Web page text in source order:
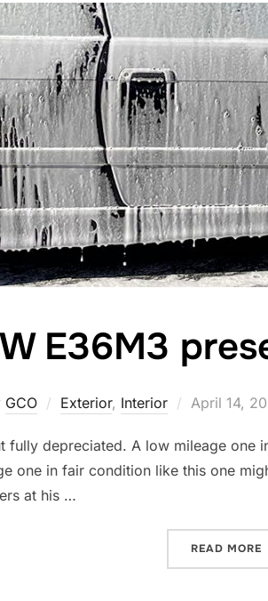
E36M3
GCO Exterior, Interior
Posted
April 14,
fully depreciated. A low mileage one
one in fair condition like this one
at his …
READ MORE